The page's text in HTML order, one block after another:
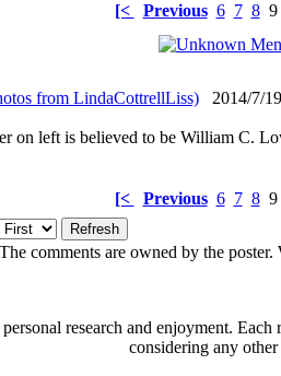
[< Previous 6 7 89
from LindaCottrellLiss) 2014/7/
on left is believed to be William C.
[< Previous 6 7 89
The comments are owned by the
research and enjoyment.
considering any